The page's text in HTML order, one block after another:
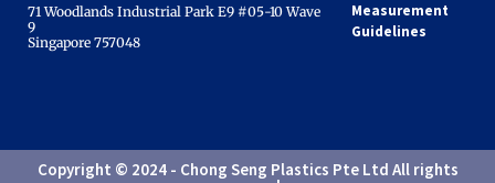
71 Woodlands Industrial Park E9 #05-10 Wave
9
Singapore 757048​
Measurement
Guidelines
Copyright © 2024 - Chong Seng Plastics Pte Ltd All rights